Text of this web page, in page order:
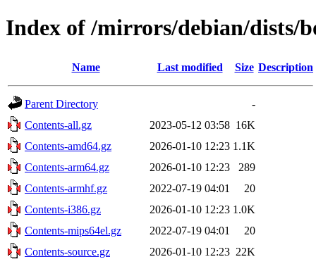
Index of /mirrors/debian/dists/
Name Last modified Size Description
Parent Directory
-
Contents-all.gz
2023-05-12 03:58 16K
Contents-amd64.gz
2026-01-10 12:23 1.1K
Contents-arm64.gz
2026-01-10 12:23
289
Contents-armhf.gz
2022-07-19 04:01
20
Contents-i386.gz
2026-01-10 12:23 1.0K
Contents-mips64el.gz
2022-07-19 04:01
20
Contents-source.gz
2026-01-10 12:23 22K